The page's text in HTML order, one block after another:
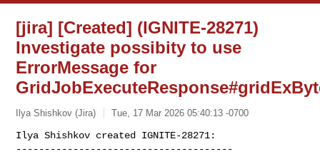
[jira] [Created] (IGNITE-28271)
Investigate possibity to use
ErrorMessage for
Ilya Shishkov (Jira) Tue, 17 Mar 2026 05:40:13 -0700
Ilya Shishkov created IGNITE-28271:
--------------------------------------